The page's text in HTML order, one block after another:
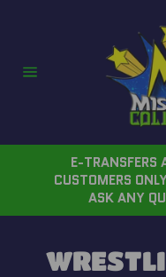
E-TRANSFERS
CUSTOMERS
ASK ANY